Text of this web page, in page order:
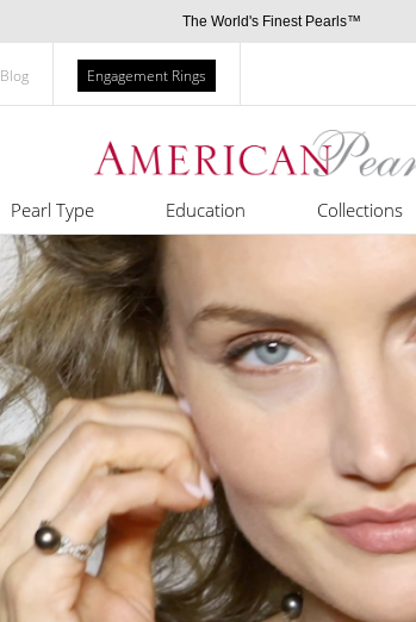
The World's Finest Pearls™
Blog Engagement Rings
Pearl Type Education Collections